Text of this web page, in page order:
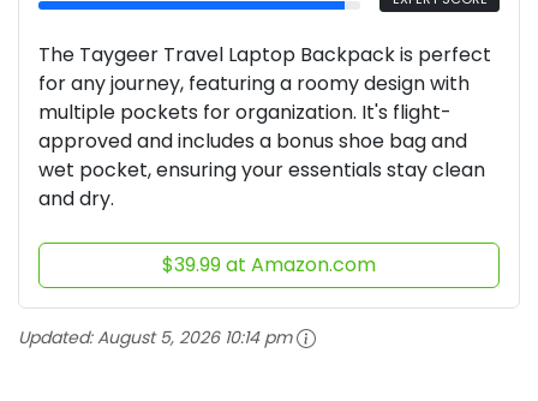
The Taygeer Travel Laptop Backpack is perfect
for any journey, featuring a roomy design with
multiple pockets for organization. It's flight-
approved and includes a bonus shoe bag and
wet pocket, ensuring your essentials stay clean
and dry.
$39.99 at Amazon.com
Updated:August 5, 2026 10:14 pm